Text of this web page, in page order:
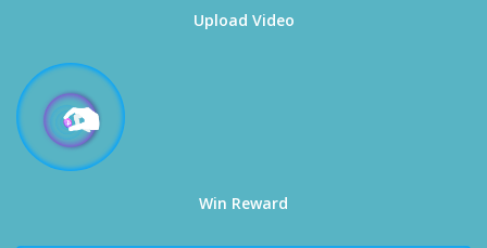
Upload Video
Win Reward